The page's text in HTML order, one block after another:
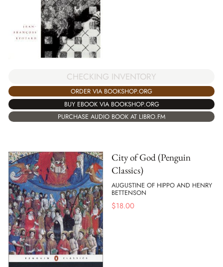
CHECKING INVENTORY
ORDER VIA BOOKSHOP.ORG
BUY EBOOK VIA BOOKSHOP.ORG
PURCHASE AUDIO BOOK AT LIBRO.FM
City of God (Penguin
Classics)
AUGUSTINE OF HIPPO AND HENRY
BETTENSON
$18.00